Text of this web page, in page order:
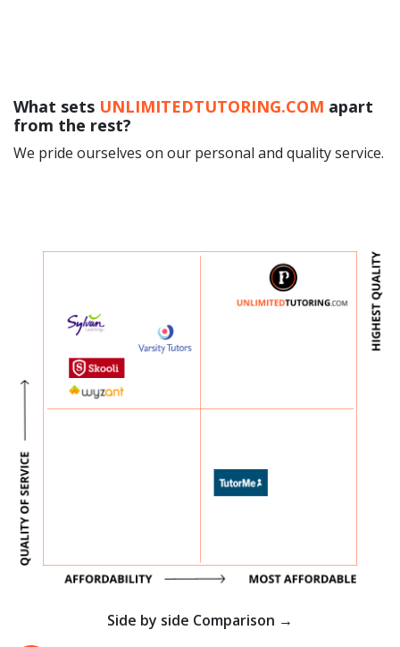
What sets UNLIMITEDTUTORING.COM apart
from the rest?
We pride ourselves on our personal and quality service.
Side by side Comparison →